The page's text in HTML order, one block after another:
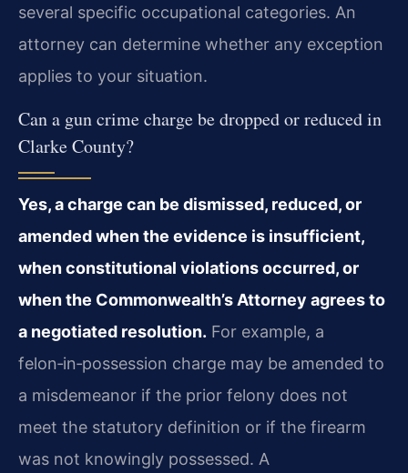
several specific occupational categories. An
attorney can determine whether any exception
applies to your situation.
Can a gun crime charge be dropped or reduced in
Clarke County?
Yes, a charge can be dismissed, reduced, or
amended when the evidence is insufficient,
when constitutional violations occurred, or
when the Commonwealth’s Attorney agrees to
a negotiated resolution. For example, a
felon‑in‑possession charge may be amended to
a misdemeanor if the prior felony does not
meet the statutory definition or if the firearm
was not knowingly possessed. A